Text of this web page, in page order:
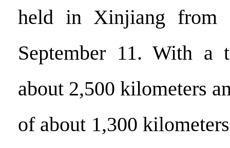
held in Xinjiang from
September 11. With a
about 2,500 kilometers
of about 1,300